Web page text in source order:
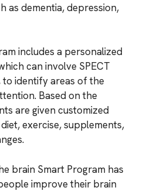
as dementia, depression,
includes a personalized
can involve SPECT
identify areas of the
Based on the
are given customized
exercise, supplements,
brain Smart Program has
improve their brain